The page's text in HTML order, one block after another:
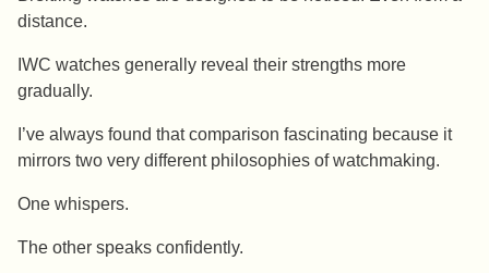
distance.
IWC watches generally reveal their strengths more
gradually.
I’ve always found that comparison fascinating because it
mirrors two very different philosophies of watchmaking.
One whispers.
The other speaks confidently.